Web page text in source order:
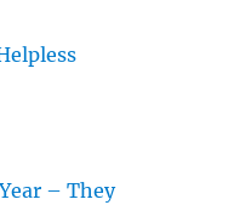
– They